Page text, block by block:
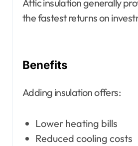
Attic insulation generally
the fastest returns on
Benefits
Adding insulation offers:
Lower heating bills
Reduced cooling costs